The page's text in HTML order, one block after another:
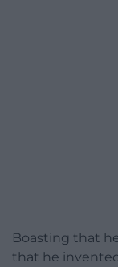
Boasting that
that he